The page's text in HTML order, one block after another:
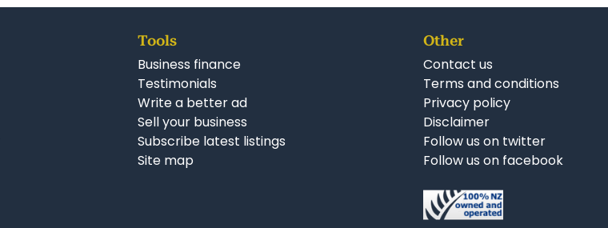
Tools
Business finance
Testimonials
Write a better ad
Sell your business
Subscribe latest listings
Site map
Other
Contact us
Terms and conditions
Privacy policy
Disclaimer
Follow us on twitter
Follow us on facebook